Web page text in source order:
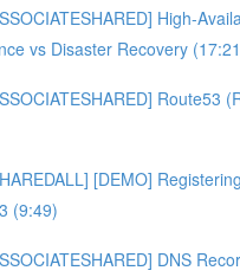
High-
vs Disaster Recovery
Route53
[DEMO]
(9:49)
DNS